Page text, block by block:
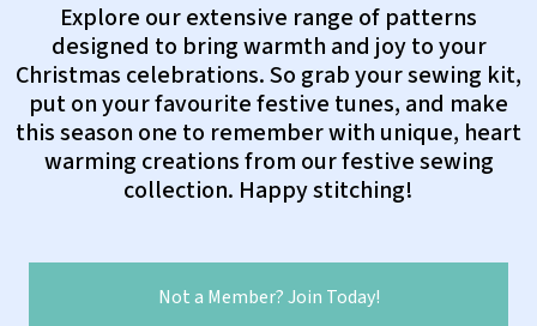
Explore our extensive range of patterns
designed to bring warmth and joy to your
Christmas celebrations. So grab your sewing kit,
put on your favourite festive tunes, and make
this season one to remember with unique, heart
warming creations from our festive sewing
collection. Happy stitching!
Not a Member? Join Today!